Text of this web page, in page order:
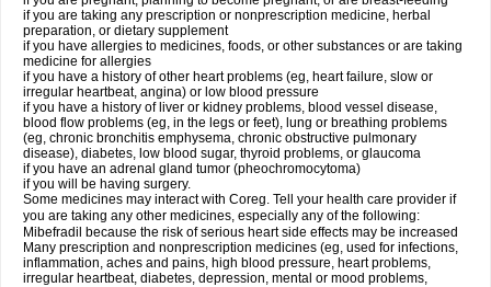
if you are taking any prescription or nonprescription medicine, herbal
preparation, or dietary supplement
if you have allergies to medicines, foods, or other substances or are taking
medicine for allergies
if you have a history of other heart problems (eg, heart failure, slow or
irregular heartbeat, angina) or low blood pressure
if you have a history of liver or kidney problems, blood vessel disease,
blood flow problems (eg, in the legs or feet), lung or breathing problems
(eg, chronic bronchitis emphysema, chronic obstructive pulmonary
disease), diabetes, low blood sugar, thyroid problems, or glaucoma
if you have an adrenal gland tumor (pheochromocytoma)
if you will be having surgery.
Some medicines may interact with Coreg. Tell your health care provider if
you are taking any other medicines, especially any of the following:
Mibefradil because the risk of serious heart side effects may be increased
Many prescription and nonprescription medicines (eg, used for infections,
inflammation, aches and pains, high blood pressure, heart problems,
irregular heartbeat, diabetes, depression, mental or mood problems,